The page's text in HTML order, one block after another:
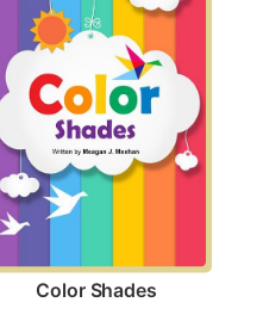
Color Shades